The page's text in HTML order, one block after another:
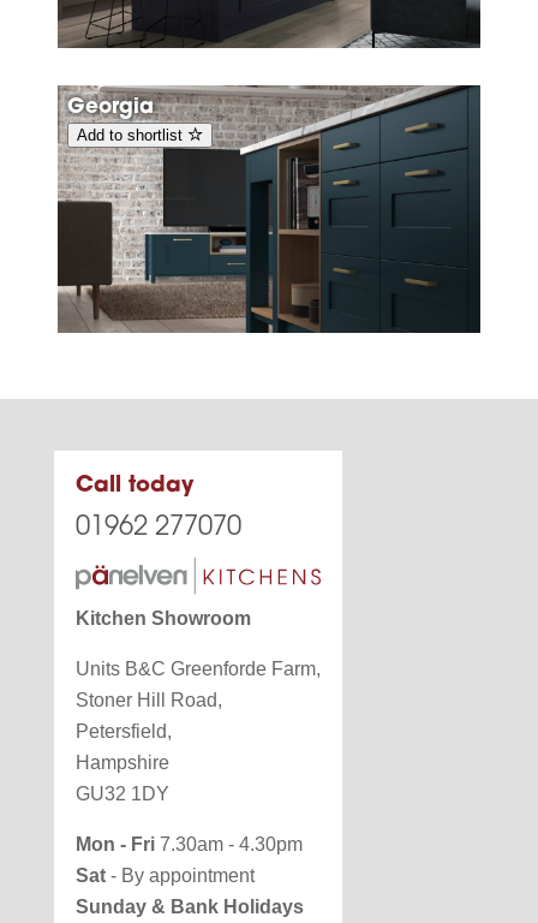
Georgia
Add to shortlist
Call today
01962 277070
Kitchen Showroom
Units B&C Greenforde Farm,
Stoner Hill Road,
Petersfield,
Hampshire
GU32 1DY
Mon - Fri7.30am - 4.30pm
Sat- By appointment
Sunday & Bank Holidays